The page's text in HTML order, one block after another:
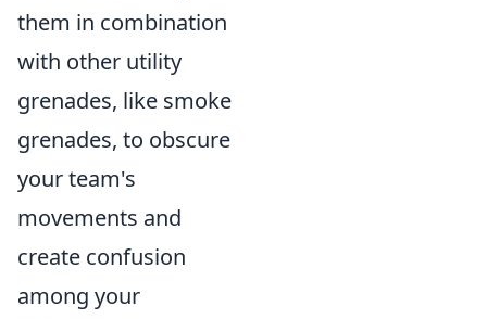
them in combination
with other utility
grenades, like smoke
grenades, to obscure
your team's
movements and
create confusion
among your